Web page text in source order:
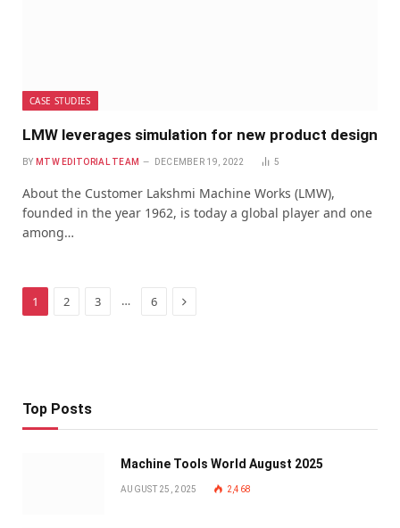
CASE STUDIES
LMW leverages simulation for new product design
BY MTW EDITORIAL TEAM DECEMBER 19, 2022 5
About the Customer Lakshmi Machine Works (LMW),
founded in the year 1962, is today a global player and one
among…
1 2 3 … 6 Next
Top Posts
Machine Tools World August 2025
AUGUST 25, 2025 2,468